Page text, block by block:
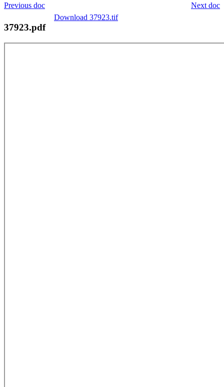
Next doc
Previous doc
Download 37923.tif
37923.pdf